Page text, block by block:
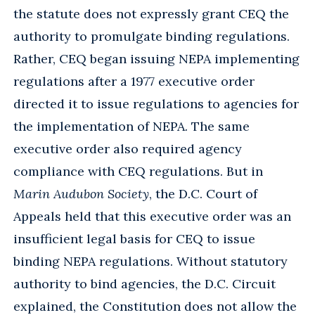
the statute does not expressly grant CEQ the
authority to promulgate binding regulations.
Rather, CEQ began issuing NEPA implementing
regulations after a 1977 executive order
directed it to issue regulations to agencies for
the implementation of NEPA. The same
executive order also required agency
compliance with CEQ regulations. But in
Marin Audubon Society, the D.C. Court of
Appeals held that this executive order was an
insufficient legal basis for CEQ to issue
binding NEPA regulations. Without statutory
authority to bind agencies, the D.C. Circuit
explained, the Constitution does not allow the